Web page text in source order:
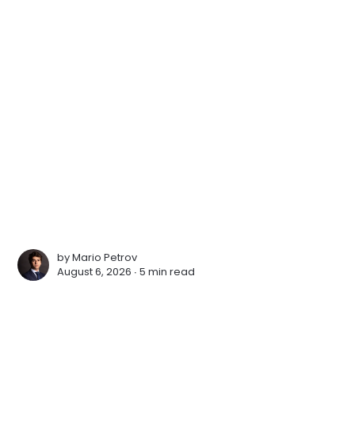
byMario Petrov
August 6, 2026 ∙5 min read